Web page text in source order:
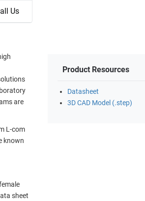
Us
are
L-com
known
sheet
Product Resources
Datasheet
3D CAD Model (.step)